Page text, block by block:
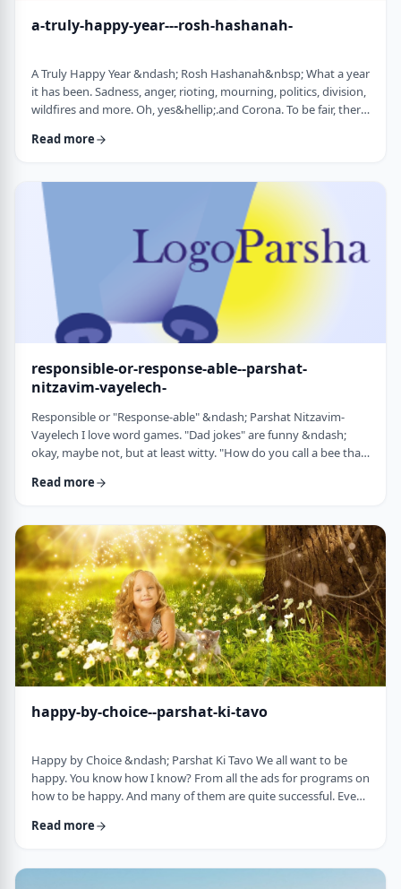
a-truly-happy-year---rosh-hashanah-
A Truly Happy Year &ndash; Rosh Hashanah&nbsp; What a year
it has been. Sadness, anger, rioting, mourning, politics, division,
wildfires and more. Oh, yes&hellip;.and Corona. To be fair, there
things that have happened this year. Rosh Hashanah is
judgment for the coming year will be favorable based on the
good things that we and o …
Read more
responsible-or-response-able--parshat-
nitzavim-vayelech-
Responsible or "Response-able" &ndash; Parshat Nitzavim-
Vayelech I love word games. "Dad jokes" are funny &ndash;
okay, maybe not, but at least witty. "How do you call a bee that
groan I hear?) I'm lucky, as well, to be interested in a school of
founder liked word play as well. We can even use it in this
week's parsha. There may b …
Read more
happy-by-choice--parshat-ki-tavo
Happy by Choice &ndash; Parshat Ki Tavo We all want to be
happy. You know how I know? From all the ads for programs on
how to be happy. And many of them are quite successful. Even
to pursue happiness as an inalienable right of all humanity. I
describes the importance of happiness. This week's parsha,
Read more